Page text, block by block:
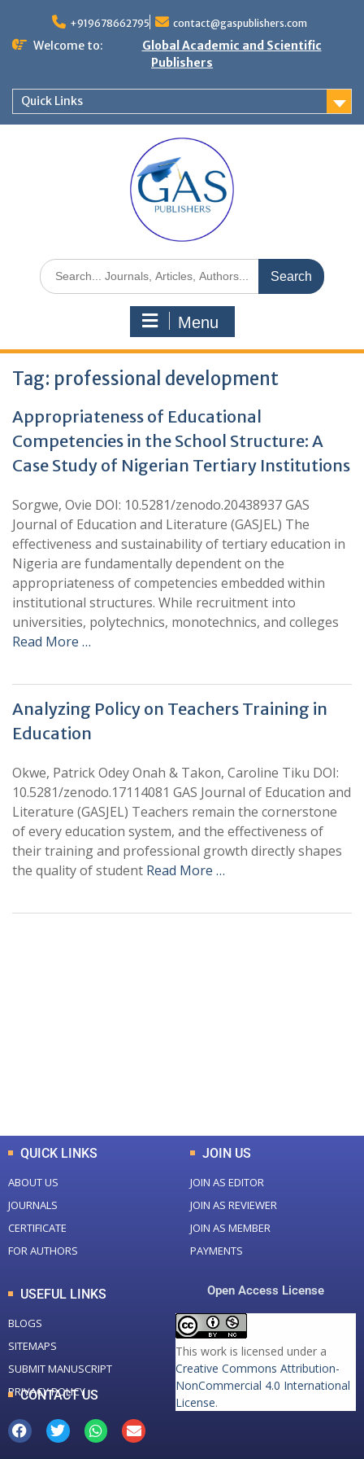
+919678662795 contact@gaspublishers.com
Welcome to:
Global Academic and Scientific
Publishers
Quick Links
Menu
Tag: professional development
Appropriateness of Educational
Competencies in the School Structure: A
Case Study of Nigerian Tertiary Institutions
Sorgwe, Ovie DOI: 10.5281/zenodo.20438937 GAS
Journal of Education and Literature (GASJEL) The
effectiveness and sustainability of tertiary education in
Nigeria are fundamentally dependent on the
appropriateness of competencies embedded within
institutional structures. While recruitment into
universities, polytechnics, monotechnics, and colleges
Read More …
Analyzing Policy on Teachers Training in
Education
Okwe, Patrick Odey Onah & Takon, Caroline Tiku DOI:
10.5281/zenodo.17114081 GAS Journal of Education and
Literature (GASJEL) Teachers remain the cornerstone
of every education system, and the effectiveness of
their training and professional growth directly shapes
the quality of student Read More …
QUICK LINKS
ABOUT US
JOURNALS
CERTIFICATE
FOR AUTHORS
JOIN US
JOIN AS EDITOR
JOIN AS REVIEWER
JOIN AS MEMBER
PAYMENTS
USEFUL LINKS
BLOGS
SITEMAPS
SUBMIT MANUSCRIPT
PRIVACY POLICY
Open Access License
This work is licensed under a
Creative Commons Attribution-
NonCommercial 4.0 International
License.
CONTACT US